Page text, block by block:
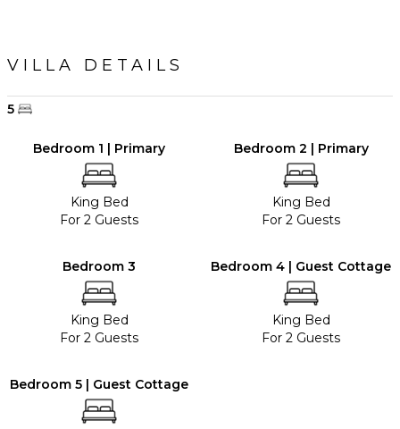
VILLA DETAILS
5
Bedroom 1 | Primary
King Bed
For 2 Guests
Bedroom 2 | Primary
King Bed
For 2 Guests
Bedroom 3
King Bed
For 2 Guests
Bedroom 4 | Guest Cottage
King Bed
For 2 Guests
Bedroom 5 | Guest Cottage